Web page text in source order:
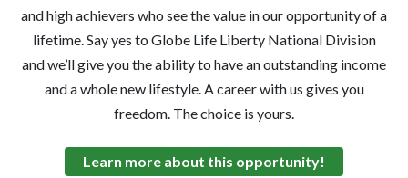
and high achievers who see the value in our opportunity of a
lifetime. Say yes to Globe Life Liberty National Division
and we’ll give you the ability to have an outstanding income
and a whole new lifestyle. A career with us gives you
freedom. The choice is yours.
Learn more about this opportunity!